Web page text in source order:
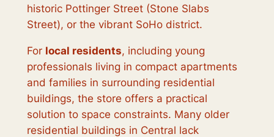
historic Pottinger Street (Stone Slabs
Street), or the vibrant SoHo district.
For local residents, including young
professionals living in compact apartments
and families in surrounding residential
buildings, the store offers a practical
solution to space constraints. Many older
residential buildings in Central lack